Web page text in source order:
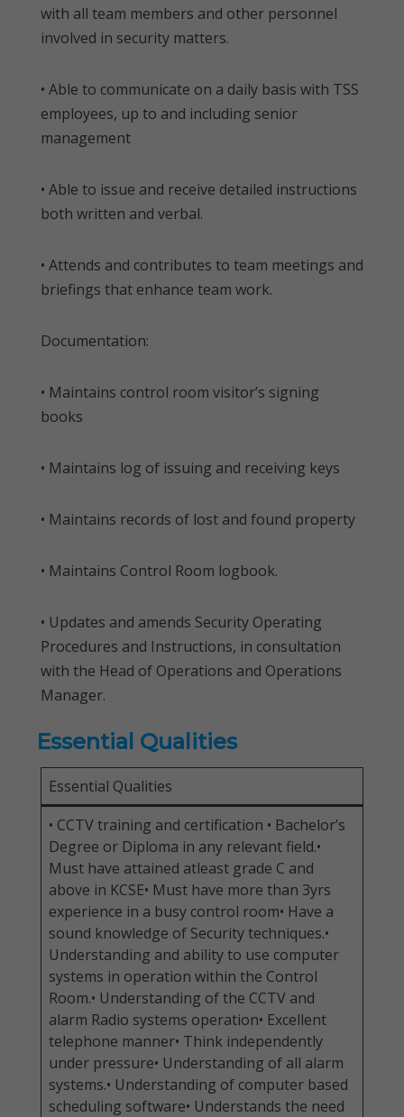
with all team members and other personnel
involved in security matters.
• Able to communicate on a daily basis with TSS
employees, up to and including senior
management
• Able to issue and receive detailed instructions
both written and verbal.
• Attends and contributes to team meetings and
briefings that enhance team work.
Documentation:
• Maintains control room visitor’s signing
books
• Maintains log of issuing and receiving keys
• Maintains records of lost and found property
• Maintains Control Room logbook.
• Updates and amends Security Operating
Procedures and Instructions, in consultation
with the Head of Operations and Operations
Manager.
Essential Qualities
Essential Qualities
• CCTV training and certification • Bachelor’s
Degree or Diploma in any relevant field.•
Must have attained atleast grade C and
above in KCSE• Must have more than 3yrs
experience in a busy control room• Have a
sound knowledge of Security techniques.•
Understanding and ability to use computer
systems in operation within the Control
Room.• Understanding of the CCTV and
alarm Radio systems operation• Excellent
telephone manner• Think independently
under pressure• Understanding of all alarm
systems.• Understanding of computer based
scheduling software• Understands the need